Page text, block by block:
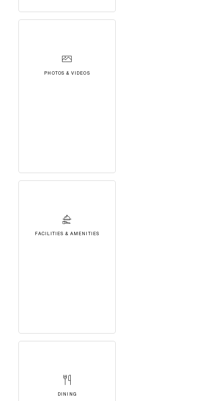
PHOTOS & VIDEOS
FACILITIES & AMENITIES
DINING